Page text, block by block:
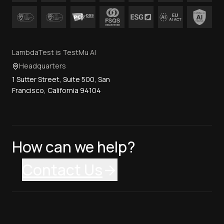
LambdaTest is TestMu AI
Headquarters
1 Sutter Street, Suite 500, San
Francisco, California 94104
How can we help?